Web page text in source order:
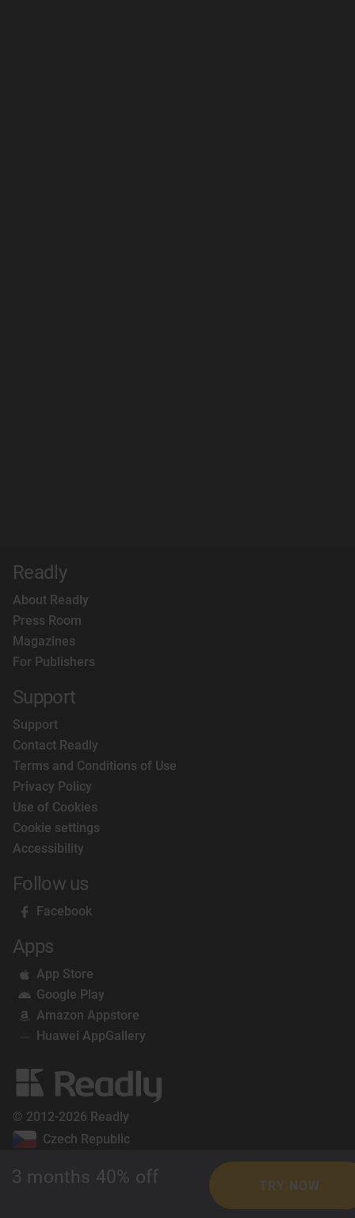
3 months 40% off TRY NOW
Readly
About Readly
Press Room
Magazines
For Publishers
Support
Support
Contact Readly
Terms and Conditions of Use
Privacy Policy
Use of Cookies
Cookie settings
Accessibility
Follow us
Facebook
Apps
App Store
Google Play
Amazon Appstore
Huawei AppGallery
© 2012-2026 Readly
Czech Republic